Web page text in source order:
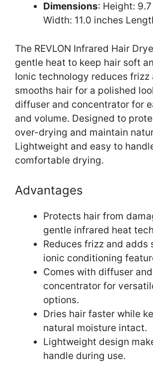
Dimensions: Height:
Width: 11.0 inches
The REVLON Infrared Hair
gentle heat to keep hair soft
Ionic technology reduces frizz
smooths hair for a polished
diffuser and concentrator for
and volume. Designed to
over-drying and maintain
Lightweight and easy to
comfortable drying.
Advantages
Protects hair from
gentle infrared heat
Reduces frizz and adds
ionic conditioning
Comes with diffuser and
concentrator for
options.
Dries hair faster while
natural moisture intact.
Lightweight design
handle during use.